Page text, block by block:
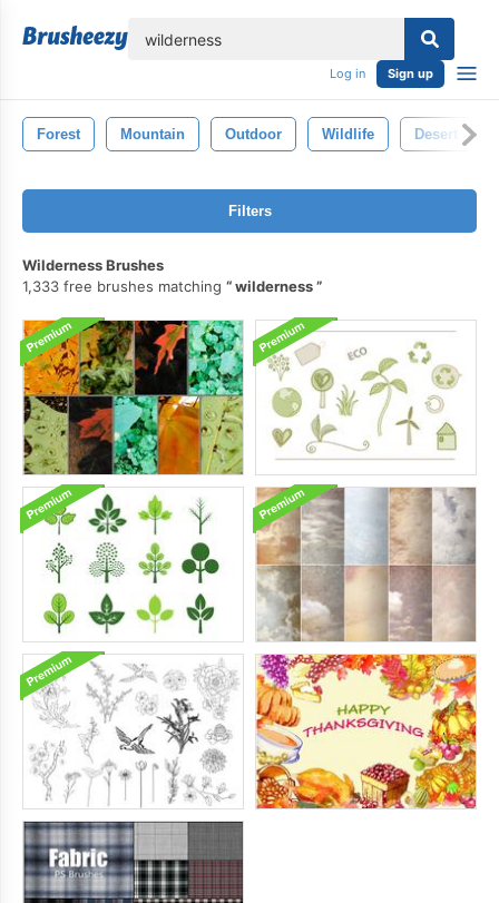
Log in Sign up
Forest Mountain Outdoor Wildlife Desert
Filters
Wilderness Brushes
1,333 free brushes matching
wilderness